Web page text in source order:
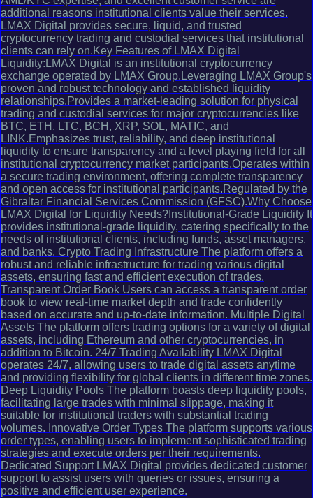
additional reasons institutional clients value their services.
LMAX Digital provides secure, liquid, and trusted
cryptocurrency trading and custodial services that institutional
clients can rely on.Key Features of LMAX Digital
Liquidity:LMAX Digital is an institutional cryptocurrency
exchange operated by LMAX Group.Leveraging LMAX Group's
proven and robust technology and established liquidity
relationships.Provides a market-leading solution for physical
trading and custodial services for major cryptocurrencies like
BTC, ETH, LTC, BCH, XRP, SOL, MATIC, and
LINK.Emphasizes trust, reliability, and deep institutional
liquidity to ensure transparency and a level playing field for all
institutional cryptocurrency market participants.Operates within
a secure trading environment, offering complete transparency
and open access for institutional participants.Regulated by the
Gibraltar Financial Services Commission (GFSC).Why Choose
LMAX Digital for Liquidity Needs?Institutional-Grade Liquidity It
provides institutional-grade liquidity, catering specifically to the
needs of institutional clients, including funds, asset managers,
and banks. Crypto Trading Infrastructure The platform offers a
robust and reliable infrastructure for trading various digital
assets, ensuring fast and efficient execution of trades.
Transparent Order Book Users can access a transparent order
book to view real-time market depth and trade confidently
based on accurate and up-to-date information. Multiple Digital
Assets The platform offers trading options for a variety of digital
assets, including Ethereum and other cryptocurrencies, in
addition to Bitcoin. 24/7 Trading Availability LMAX Digital
operates 24/7, allowing users to trade digital assets anytime
and providing flexibility for global clients in different time zones.
Deep Liquidity Pools The platform boasts deep liquidity pools,
facilitating large trades with minimal slippage, making it
suitable for institutional traders with substantial trading
volumes. Innovative Order Types The platform supports various
order types, enabling users to implement sophisticated trading
strategies and execute orders per their requirements.
Dedicated Support LMAX Digital provides dedicated customer
support to assist users with queries or issues, ensuring a
positive and efficient user experience.